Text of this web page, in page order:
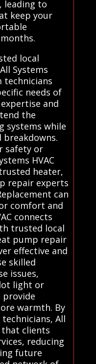
leading to
keep your
local
Systems
technicians
needs of
and
the
systems while
safety or
HVAC
heater,
repair experts
can
comfort and
connects
trusted local
pump repair
effective and
skilled
issues,
light or
provide
warmth. By
All
that clients
reducing
future